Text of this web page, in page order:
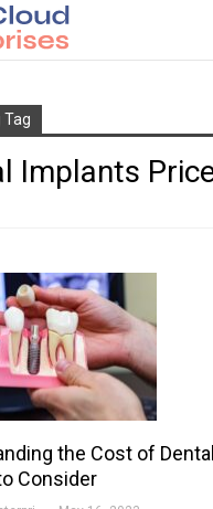
Tag
Implants
the Cost of
Consider